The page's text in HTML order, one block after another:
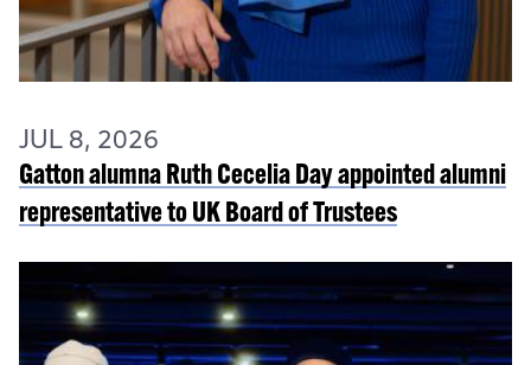
JUL 8, 2026
Gatton alumna Ruth Cecelia Day appointed alumni
representative to UK Board of Trustees